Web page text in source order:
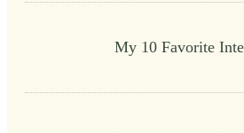
My 10 Favorite